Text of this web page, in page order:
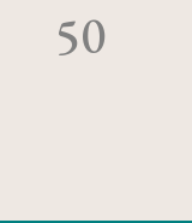
50